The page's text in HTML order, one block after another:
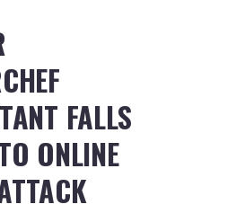
FALLS
ONLINE